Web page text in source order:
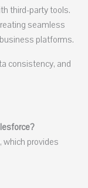
third-party tools.
seamless
platforms.
consistency, and
which provides